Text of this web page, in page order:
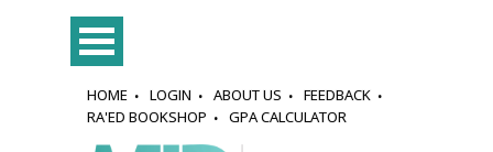
HOME LOGIN ABOUT US
FEEDBACK
RA'ED BOOKSHOP
GPA CALCULATOR